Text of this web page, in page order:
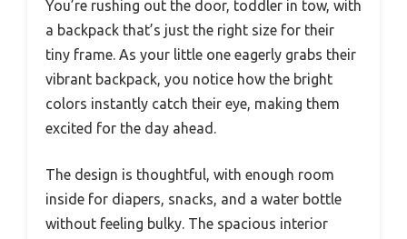
You’re rushing out the door, toddler in tow, with
a backpack that’s just the right size for their
tiny frame. As your little one eagerly grabs their
vibrant backpack, you notice how the bright
colors instantly catch their eye, making them
excited for the day ahead.
The design is thoughtful, with enough room
inside for diapers, snacks, and a water bottle
without feeling bulky. The spacious interior